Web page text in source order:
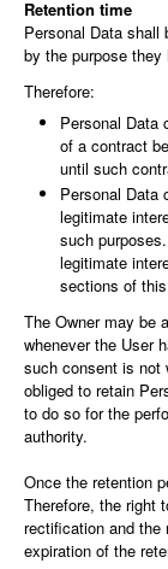
Retention time
Personal Data shall
by the purpose they
Therefore:
Personal Data
of a contract
until such
Personal Data
legitimate
such
legitimate
sections of
The Owner may be
whenever the User
such consent is not
obliged to retain
to do so for the
authority.
Once the retention
Therefore, the right
rectification and
expiration of the